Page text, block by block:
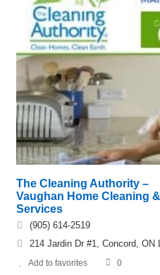
The Cleaning Authority –
Vaughan Home Cleaning
Services
(905) 614-2519
214 Jardin Dr #1, Concord, ON
Add to favorites 0